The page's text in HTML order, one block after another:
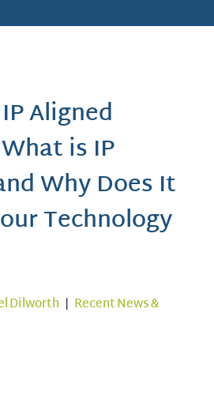
Aligned
is IP
Why Does It
Technology
Dilworth | Recent News &